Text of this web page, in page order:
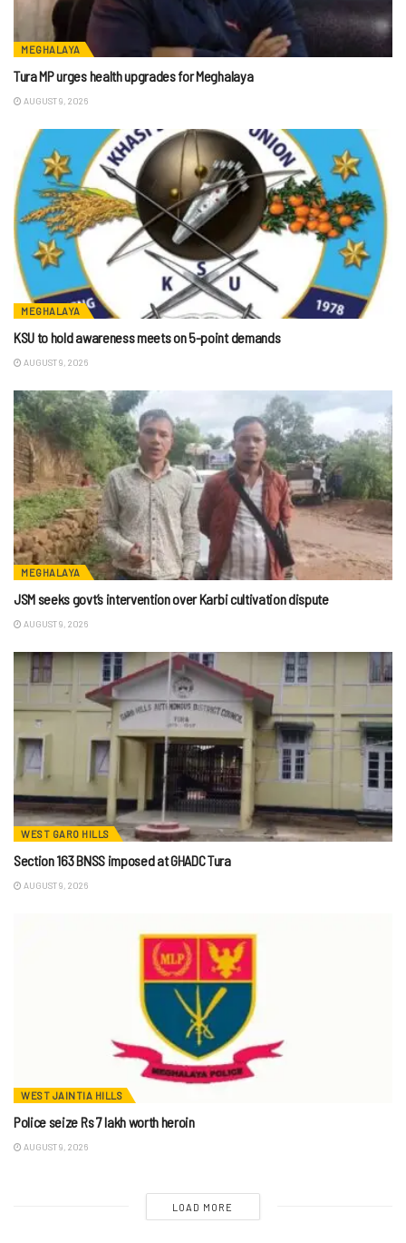
MEGHALAYA
Tura MP urges health upgrades for Meghalaya
AUGUST 9, 2026
MEGHALAYA
KSU to hold awareness meets on 5-point demands
AUGUST 9, 2026
MEGHALAYA
JSM seeks govt’s intervention over Karbi cultivation dispute
AUGUST 9, 2026
WEST GARO HILLS
Section 163 BNSS imposed at GHADC Tura
AUGUST 9, 2026
WEST JAINTIA HILLS
Police seize Rs 7 lakh worth heroin
AUGUST 9, 2026
LOAD MORE